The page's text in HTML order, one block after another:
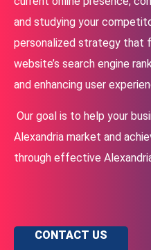
and studying your
personalized strategy that
website’s search engine
and enhancing user
Our goal is to help your
Alexandria market and
through effective
CONTACT US